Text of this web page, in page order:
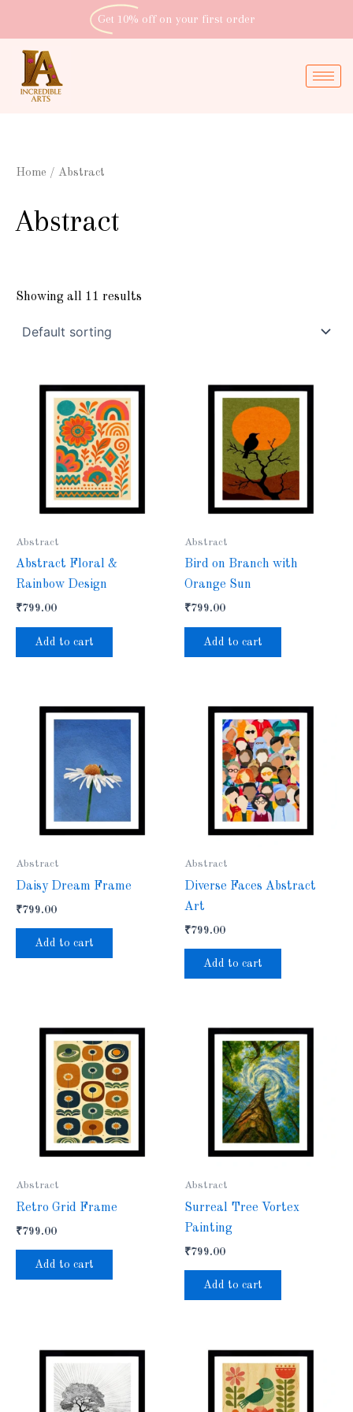
content
Get 10% off on your first order
Home / Abstract
Abstract
Showing all 11 results
Abstract
Abstract Floral &
Rainbow Design
₹799.00
Add to cart
Abstract
Bird on Branch with
Orange Sun
₹799.00
Add to cart
Abstract
Daisy Dream Frame
₹799.00
Add to cart
Abstract
Diverse Faces Abstract
Art
₹799.00
Add to cart
Abstract
Retro Grid Frame
₹799.00
Add to cart
Abstract
Surreal Tree Vortex
Painting
₹799.00
Add to cart